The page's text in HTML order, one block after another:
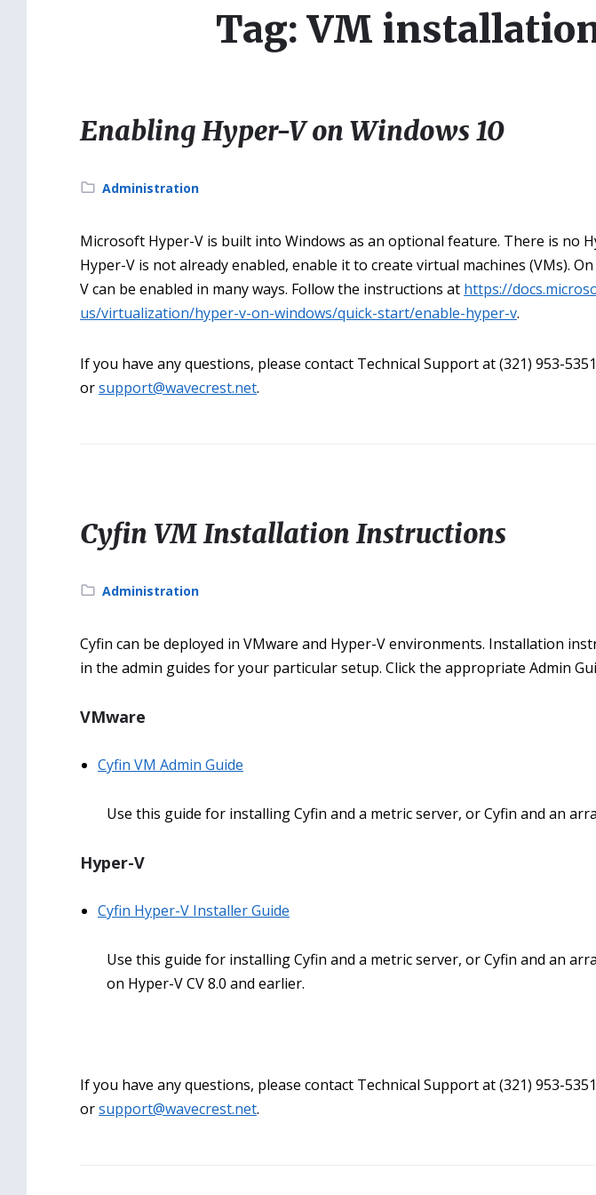
Tag: VM
Enabling Hyper-V on Windows 10
Category:
Administration
Microsoft Hyper-V is built into Windows as an optional feature. There is no
Hyper-V is not already enabled, enable it to create virtual machines (VMs).
V can be enabled in many ways. Follow the instructions at https://
us/virtualization/hyper-v-on-windows/quick-start/enable-hyper-v.
If you have any questions, please contact Technical Support at (321) 953-
orsupport@wavecrest.net.
Cyfin VM Installation Instructions
Category:
Administration
Cyfin can be deployed in VMware and Hyper-V environments. Installation
in the admin guides for your particular setup. Click the appropriate Admin
VMware
Cyfin VM Admin Guide
Use this guide for installing Cyfin and a metric server, or Cyfin and an
Hyper-V
Cyfin Hyper-V Installer Guide
Use this guide for installing Cyfin and a metric server, or Cyfin and an
on Hyper-V CV 8.0 and earlier.
If you have any questions, please contact Technical Support at (321) 953-
orsupport@wavecrest.net.